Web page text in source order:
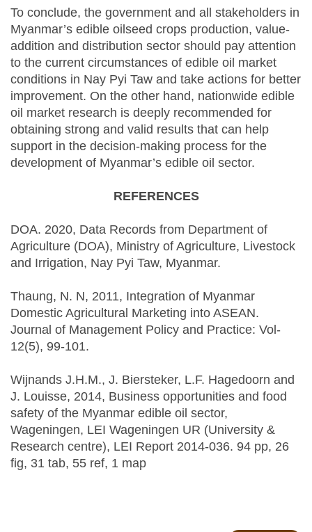
To conclude, the government and all stakeholders in
Myanmar’s edible oilseed crops production, value-
addition and distribution sector should pay attention
to the current circumstances of edible oil market
conditions in Nay Pyi Taw and take actions for better
improvement. On the other hand, nationwide edible
oil market research is deeply recommended for
obtaining strong and valid results that can help
support in the decision-making process for the
development of Myanmar’s edible oil sector.
REFERENCES
DOA. 2020, Data Records from Department of
Agriculture (DOA), Ministry of Agriculture, Livestock
and Irrigation, Nay Pyi Taw, Myanmar.
Thaung, N. N, 2011, Integration of Myanmar
Domestic Agricultural Marketing into ASEAN.
Journal of Management Policy and Practice: Vol-
12(5), 99-101.
Wijnands J.H.M., J. Biersteker, L.F. Hagedoorn and
J. Louisse, 2014, Business opportunities and food
safety of the Myanmar edible oil sector,
Wageningen, LEI Wageningen UR (University &
Research centre), LEI Report 2014-036. 94 pp, 26
fig, 31 tab, 55 ref, 1 map